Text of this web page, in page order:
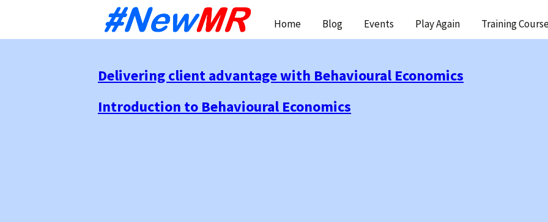
content
Home Blog Events Play Again Training
Delivering client advantage with Behavioural Economics
Introduction to Behavioural Economics